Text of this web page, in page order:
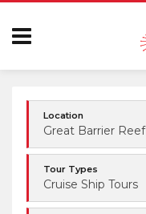
Location
Great Barrier Reef
Tour Types
Cruise Ship Tours